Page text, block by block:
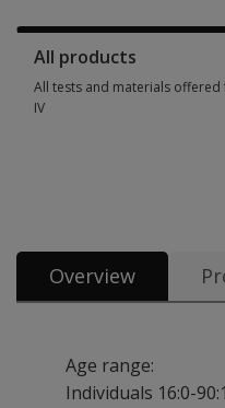
All products
All tests and materials offered
IV
Overview
Age range:
Individuals 16:0-